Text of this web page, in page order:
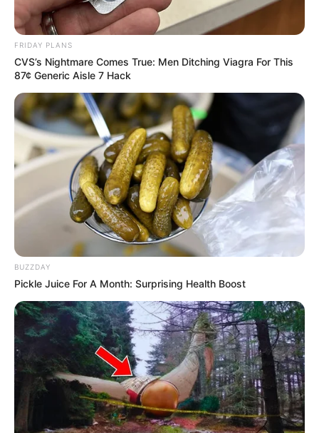
FRIDAY PLANS
CVS’s Nightmare Comes True: Men Ditching Viagra For This
87¢ Generic Aisle 7 Hack
BUZZDAY
Pickle Juice For A Month: Surprising Health Boost